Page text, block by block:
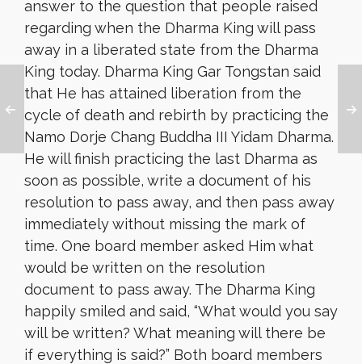
answer to the question that people raised
regarding when the Dharma King will pass
away in a liberated state from the Dharma
King today. Dharma King Gar Tongstan said
that He has attained liberation from the
cycle of death and rebirth by practicing the
Namo Dorje Chang Buddha III Yidam Dharma.
He will finish practicing the last Dharma as
soon as possible, write a document of his
resolution to pass away, and then pass away
immediately without missing the mark of
time. One board member asked Him what
would be written on the resolution
document to pass away. The Dharma King
happily smiled and said, “What would you say
will be written? What meaning will there be
if everything is said?” Both board members